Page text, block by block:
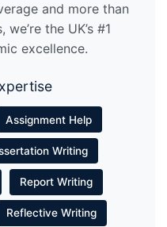
and more than
the UK’s #1
excellence.
Assignment Help
Writing
Report Writing
Reflective Writing